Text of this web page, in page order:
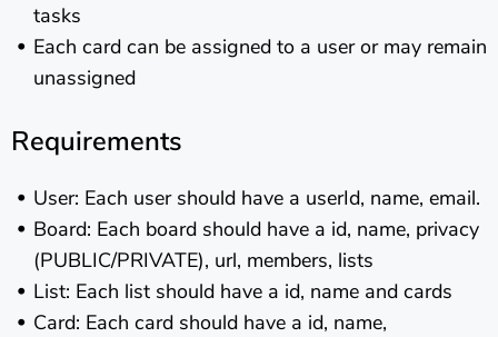
tasks
Each card can be assigned to a user or may remain
unassigned
Requirements
User: Each user should have a userId, name, email.
Board: Each board should have a id, name, privacy
(PUBLIC/PRIVATE), url, members, lists
List: Each list should have a id, name and cards
Card: Each card should have a id, name,